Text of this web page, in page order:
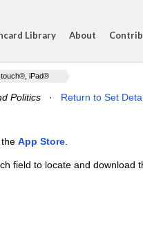
Library About
touch®, iPad®
Politics · Return to Set
App Store
field to locate and download